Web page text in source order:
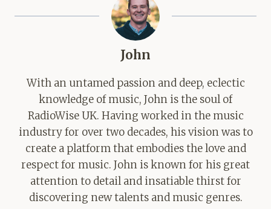
John
With an untamed passion and deep, eclectic
knowledge of music, John is the soul of
RadioWise UK. Having worked in the music
industry for over two decades, his vision was to
create a platform that embodies the love and
respect for music. John is known for his great
attention to detail and insatiable thirst for
discovering new talents and music genres.